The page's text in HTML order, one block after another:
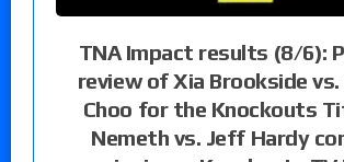
TNA Impact results (8/6):
review of Xia Brookside
Choo for the Knockouts
Nemeth vs. Jeff Hardy